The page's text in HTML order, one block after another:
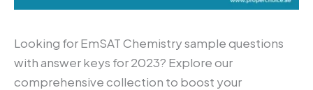
Looking for EmSAT Chemistry sample questions
with answer keys for 2023? Explore our
comprehensive collection to boost your